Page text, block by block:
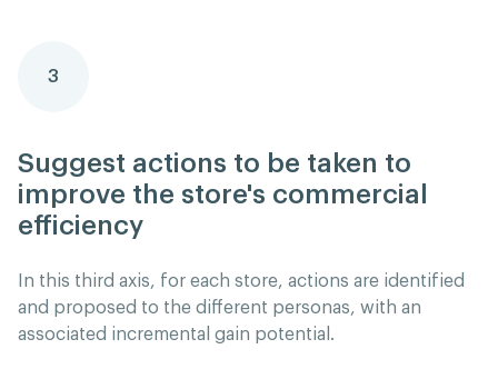
3
Suggest actions to be taken to
improve the store's commercial
efficiency
In this third axis, for each store, actions are identified
and proposed to the different personas, with an
associated incremental gain potential.